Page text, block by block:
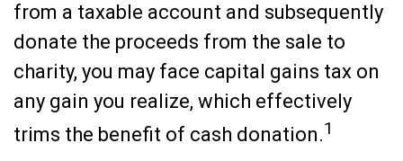
from a taxable account and subsequently
donate the proceeds from the sale to
charity, you may face capital gains tax on
any gain you realize, which effectively
trims the benefit of cash donation.1